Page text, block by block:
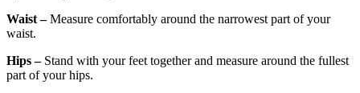
Waist ‒Measure comfortably around the narrowest part of your
waist.
Hips ‒Stand with your feet together and measure around the fullest
part of your hips.